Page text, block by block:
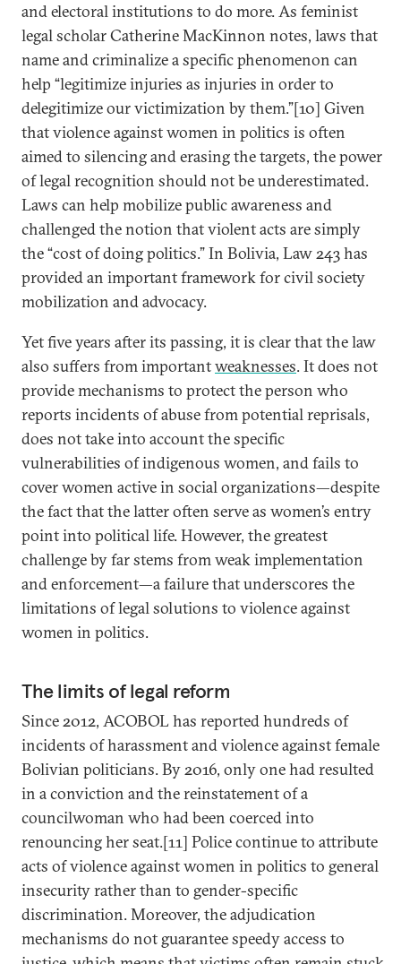
and electoral institutions to do more. As feminist
legal scholar Catherine MacKinnon notes, laws that
name and criminalize a specific phenomenon can
help “legitimize injuries as injuries in order to
delegitimize our victimization by them.”[10] Given
that violence against women in politics is often
aimed to silencing and erasing the targets, the power
of legal recognition should not be underestimated.
Laws can help mobilize public awareness and
challenged the notion that violent acts are simply
the “cost of doing politics.” In Bolivia, Law 243 has
provided an important framework for civil society
mobilization and advocacy.
Yet five years after its passing, it is clear that the law
also suffers from importantweaknesses. It does not
provide mechanisms to protect the person who
reports incidents of abuse from potential reprisals,
does not take into account the specific
vulnerabilities of indigenous women, and fails to
cover women active in social organizations—despite
the fact that the latter often serve as women’s entry
point into political life. However, the greatest
challenge by far stems from weak implementation
and enforcement—a failure that underscores the
limitations of legal solutions to violence against
women in politics.
The limits of legal reform
Since 2012, ACOBOL has reported hundreds of
incidents of harassment and violence against female
Bolivian politicians. By 2016, only one had resulted
in a conviction and the reinstatement of a
councilwoman who had been coerced into
renouncing her seat.[11] Police continue to attribute
acts of violence against women in politics to general
insecurity rather than to gender-specific
discrimination. Moreover, the adjudication
mechanisms do not guarantee speedy access to